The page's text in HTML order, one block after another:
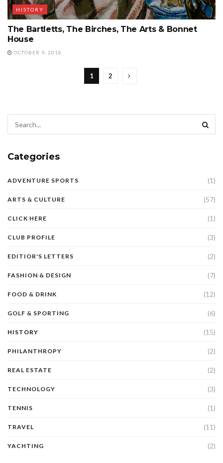
HISTORY
The Bartletts, The Birches, The Arts & Bonnet
House
OCTOBER 9, 2018
1 2
Categories
ADVENTURE SPORTS (1)
ARTS & CULTURE (57)
CLICK HERE (1)
CLUB PROFILE (3)
EDITIOR'S LETTERS (2)
FASHION & DESIGN (7)
FOOD & DRINK (12)
GOLF & SPORTING (6)
HISTORY (15)
PHILANTHROPY (2)
REAL ESTATE (2)
TECHNOLOGY (3)
TENNIS (1)
TRAVEL (11)
YACHTING (2)